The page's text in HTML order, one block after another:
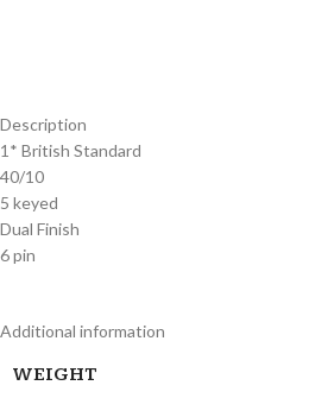
Description
1* British Standard
40/10
5 keyed
Dual Finish
6 pin
Additional information
WEIGHT